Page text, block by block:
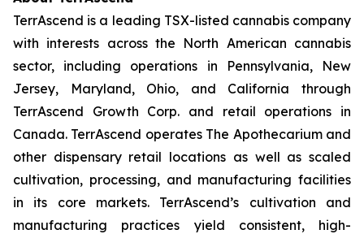
TerrAscend is a leading TSX-listed cannabis company
with interests across the North American cannabis
sector, including operations in Pennsylvania, New
Jersey, Maryland, Ohio, and California through
TerrAscend Growth Corp. and retail operations in
Canada. TerrAscend operates The Apothecarium and
other dispensary retail locations as well as scaled
cultivation, processing, and manufacturing facilities
in its core markets. TerrAscend’s cultivation and
manufacturing practices yield consistent, high-